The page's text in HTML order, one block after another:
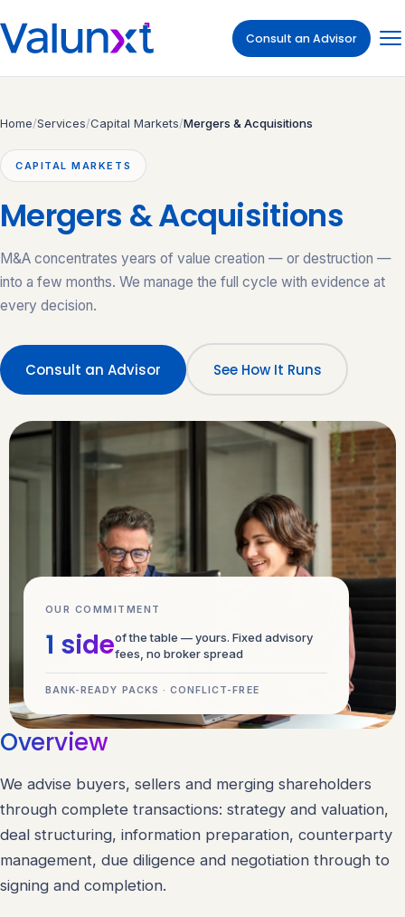
Consult an Advisor
Home/Services/Capital Markets/Mergers & Acquisitions
CAPITAL MARKETS
Mergers & Acquisitions
M&A concentrates years of value creation — or destruction —
into a few months. We manage the full cycle with evidence at
every decision.
Consult an Advisor See How It Runs
OUR COMMITMENT
1 sideof the table — yours. Fixed advisory
fees, no broker spread
BANK-READY PACKS · CONFLICT-FREE
Overview
We advise buyers, sellers and merging shareholders
through complete transactions: strategy and valuation,
deal structuring, information preparation, counterparty
management, due diligence and negotiation through to
signing and completion.